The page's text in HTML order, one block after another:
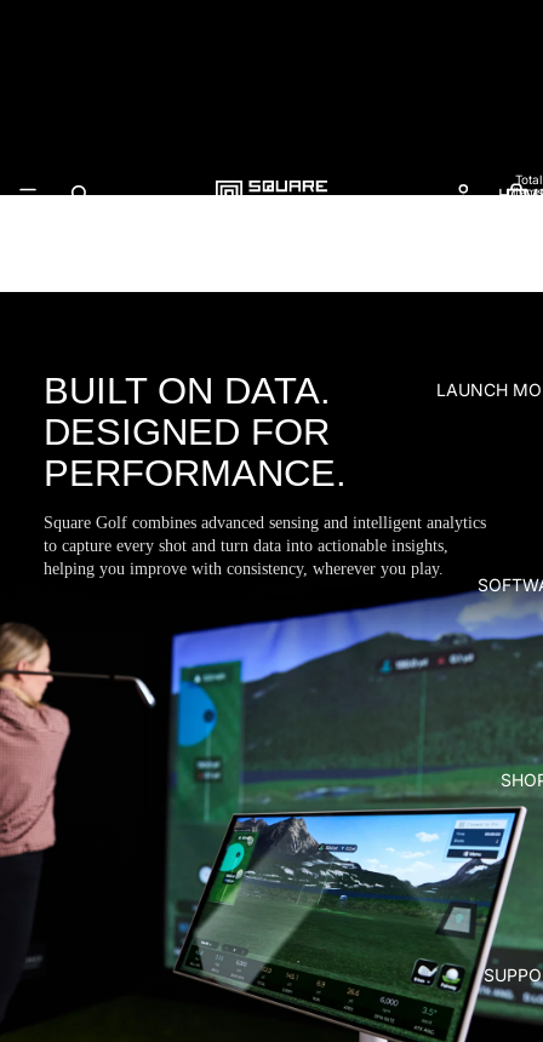
LAUNCH
Total
items
BUILT ON DATA.
DESIGNED FOR
PERFORMANCE.
Square Golf combines advanced sensing and intelligent analytics
to capture every shot and turn data into actionable insights,
helping you improve with consistency, wherever you play.